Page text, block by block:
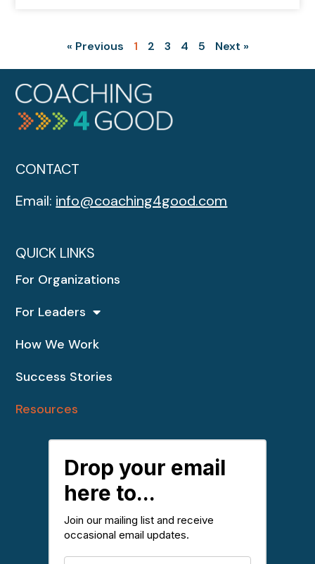
« Previous 1 2 3 4 5 Next »
CONTACT
Email: info@coaching4good.com
QUICK LINKS
For Organizations
For Leaders
How We Work
Success Stories
Resources
Drop your email
here to...
Join our mailing list and receive
occasional email updates.